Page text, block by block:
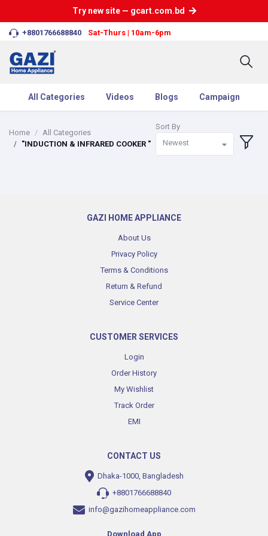
Try new site — gcart.com.bd
+8801766688840 Sat-Thurs | 10am-6pm
All Categories Videos Blogs Campaign
Home
All Categories
"INDUCTION & INFRARED COOKER "
Sort By
Newest
GAZI HOME APPLIANCE
About Us
Privacy Policy
Terms & Conditions
Return & Refund
Service Center
CUSTOMER SERVICES
Login
Order History
My Wishlist
Track Order
EMI
CONTACT US
Dhaka-1000, Bangladesh
+8801766688840
info@gazihomeappliance.com
Download App